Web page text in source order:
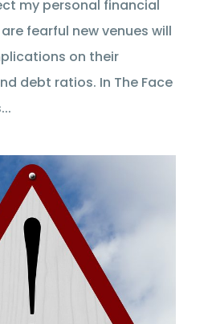
my personal financial
fearful new venues will
on their
debt ratios. In The Face